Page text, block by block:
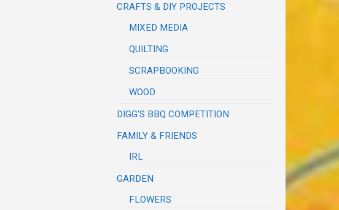
CRAFTS & DIY PROJECTS
MIXED MEDIA
QUILTING
SCRAPBOOKING
WOOD
DIGG'S BBQ COMPETITION
FAMILY & FRIENDS
IRL
GARDEN
FLOWERS